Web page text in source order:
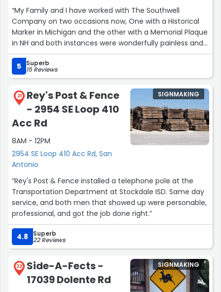
“My Family and I have worked with The Southwell
Company on two occasions now, One with a Historical
Marker in Michigan and the other with a Memorial Plaque
in NH and both instances were wonderfully painless and
the results we both breathtaking! The quality and
craftsmanship of the product they create are timeless
and second to none. Working with Veronica and the
Team was a great experience where they not only
assisted in the process of finding the right product but
went that extra step to help in the creative side as well
to make our pieces just over the top. Highly recommend
ind when the need arises again, we will not hesitate to
reach out to this team again! Thank you yet again for a
perfect piece of art and way to capture beautiful
memories Charles Mitchell NH”
5 Superb
15 Reviews
21
Rey's Post & Fence
- 2954 SE Loop 410
Acc Rd
8AM - 12PM
2954 SE Loop 410 Acc Rd, San
Antonio
SIGNMAKING
“Rey's Post & Fence installed a telephone pole at the
Transportation Department at Stockdale ISD. Same day
service, and both men that showed up were personable,
professional, and got the job done right.”
4.8 Superb
22 Reviews
22
Side-A-Fects -
17039 Dolente Rd
SIGNMAKING